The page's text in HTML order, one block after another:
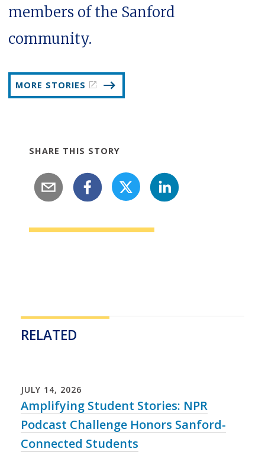
members of the Sanford
community.
MORE STORIES
SHARE THIS STORY
RELATED
JULY 14, 2026
Amplifying Student Stories: NPR
Podcast Challenge Honors Sanford-
Connected Students